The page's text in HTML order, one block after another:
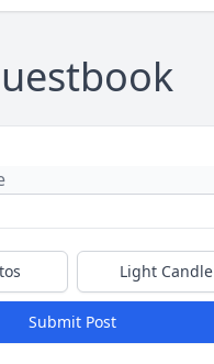
Light Candle
Submit Post